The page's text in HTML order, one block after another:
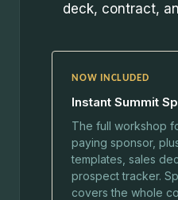
deck, contract,
NOW INCLUDED
Instant Summit
The full workshop
paying sponsor,
templates, sales
prospect tracker.
covers the whole